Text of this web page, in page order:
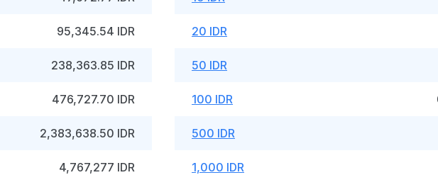
95,345.54 IDR
238,363.85 IDR
476,727.70 IDR
2,383,638.50 IDR
4,767,277 IDR
20 IDR
50 IDR
100 IDR
500 IDR
1,000 IDR